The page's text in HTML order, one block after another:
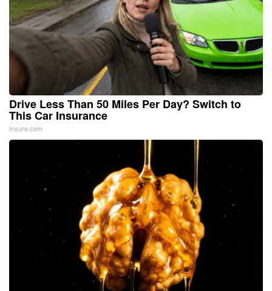
Drive Less Than 50 Miles Per Day? Switch to
This Car Insurance
Insure.com